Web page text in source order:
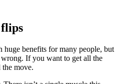
benefits for many people, but
wrong. If you want to get all the
the move.